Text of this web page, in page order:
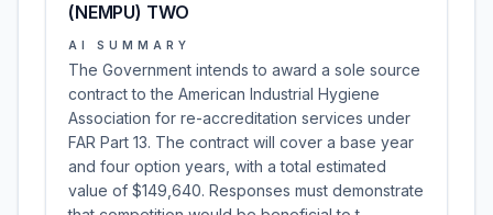
(NEMPU) TWO
AI SUMMARY
The Government intends to award a sole source
contract to the American Industrial Hygiene
Association for re-accreditation services under
FAR Part 13. The contract will cover a base year
and four option years, with a total estimated
value of $149,640. Responses must demonstrate